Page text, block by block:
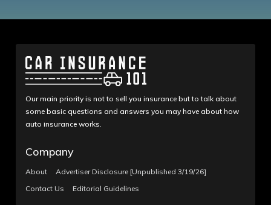
Our main priority is not to sell you insurance but to talk about
some basic questions and answers you may have about how
auto insurance works.
Company
About
Advertiser Disclosure [Unpublished 3/19/26]
Contact Us
Editorial Guidelines